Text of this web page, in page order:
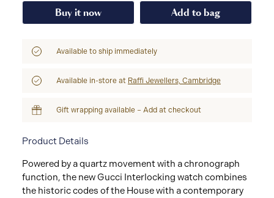
Buy it now Add to bag
Available to ship immediately
Available in-store at Raffi Jewellers, Cambridge
Gift wrapping available – Add at checkout
Product Details
Powered by a quartz movement with a chronograph
function, the new Gucci Interlocking watch combines
the historic codes of the House with a contemporary